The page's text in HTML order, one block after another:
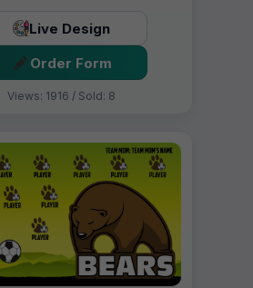
Live Design
Order Form
Views: 1916 / Sold: 8